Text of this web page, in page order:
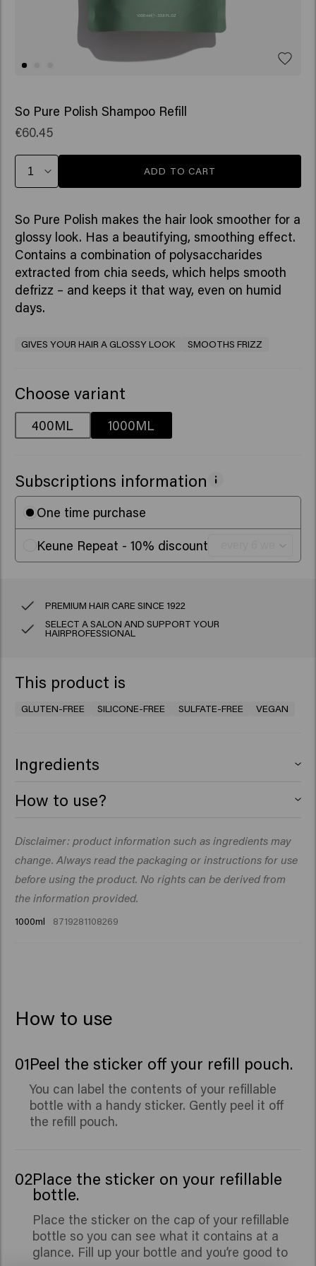
So Pure Polish Shampoo Refill
€60.45
ADD TO CART
So Pure Polish makes the hair look smoother for a
glossy look. Has a beautifying, smoothing effect.
Contains a combination of polysaccharides
extracted from chia seeds, which helps smooth
defrizz – and keeps it that way, even on humid
days.
GIVES YOUR HAIR A GLOSSY LOOK SMOOTHS FRIZZ
Choose variant
400ML 1000ML
Subscriptions information
One time purchase
Keune Repeat - 10% discount
PREMIUM HAIR CARE SINCE 1922
SELECT A SALON AND SUPPORT YOUR
HAIRPROFESSIONAL
This product is
GLUTEN-FREE SILICONE-FREE SULFATE-FREE VEGAN
Ingredients
Cocamidopropyl Betaine, Glycerin, PEG-40
Glucoside, Guar Hydroxypropyltrimonium Chloride,
Sodium Chloride, Betaine, Macadamia Seed Oil
Glycereth-8 Esters, Coco-Glucoside, Glyceryl Oleate,
Sodium Benzoate, Hydroxyethylcellulose, Glyceryl
Crosspolymer, Isopropyl Myristate, Linum
How to use?
like.
Disclaimer: product information such as ingredients may
change. Always read the packaging or instructions for use
before using the product. No rights can be derived from
the information provided.
1000ml 8719281108269
How to use
01Peel the sticker off your refill pouch.
You can label the contents of your refillable
bottle with a handy sticker. Gently peel it off
the refill pouch.
02Place the sticker on your refillable
bottle.
Place the sticker on the cap of your refillable
bottle so you can see what it contains at a
glance. Fill up your bottle and you’re good to